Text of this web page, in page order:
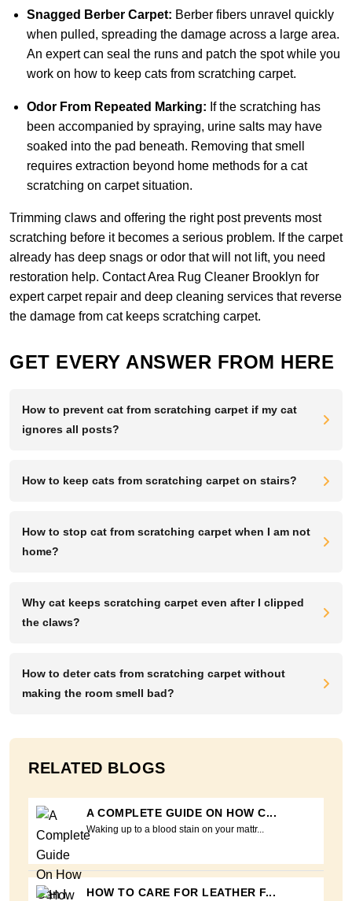
Snagged Berber Carpet: Berber fibers unravel quickly
when pulled, spreading the damage across a large area.
An expert can seal the runs and patch the spot while you
work on how to keep cats from scratching carpet.
Odor From Repeated Marking: If the scratching has
been accompanied by spraying, urine salts may have
soaked into the pad beneath. Removing that smell
requires extraction beyond home methods for a cat
scratching on carpet situation.
Trimming claws and offering the right post prevents most
scratching before it becomes a serious problem. If the carpet
already has deep snags or odor that will not lift, you need
restoration help. Contact Area Rug Cleaner Brooklyn for
expert carpet repair and deep cleaning services that reverse
the damage from cat keeps scratching carpet.
GET EVERY ANSWER FROM HERE
How to prevent cat from scratching carpet if my cat
ignores all posts?
How to keep cats from scratching carpet on stairs?
How to stop cat from scratching carpet when I am not
home?
Why cat keeps scratching carpet even after I clipped
the claws?
How to deter cats from scratching carpet without
making the room smell bad?
RELATED BLOGS
A COMPLETE GUIDE ON HOW C...
Waking up to a blood stain on your mattr...
HOW TO CARE FOR LEATHER F...